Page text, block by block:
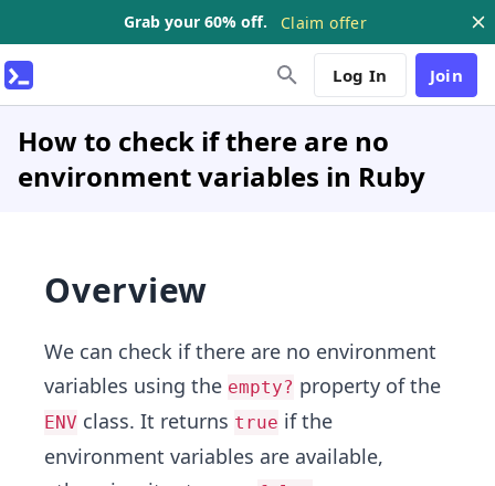
Grab your 60% off. Claim offer
Log In Join
How to check if there are no
environment variables in Ruby
Overview
We can check if there are no environment
variables using the empty? property of the
ENV class. It returns true if the
environment variables are available,